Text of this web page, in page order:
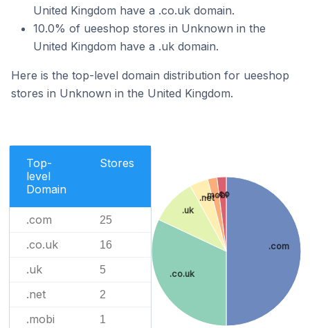
United Kingdom have a .co.uk domain.
10.0% of ueeshop stores in Unknown in the
United Kingdom have a .uk domain.
Here is the top-level domain distribution for ueeshop
stores in Unknown in the United Kingdom.
Top-
level
Domain
Stores
.com 25
.co.uk 16
.uk 5
.net 2
.mobi 1
.com
.co.uk
.uk
.net
.mobi
.co